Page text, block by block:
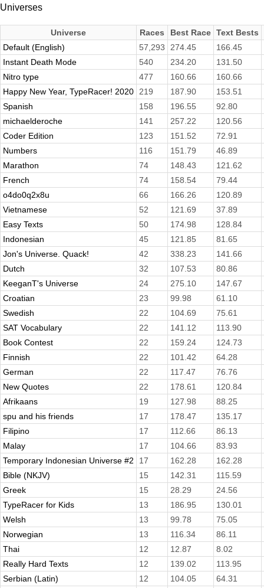
Universes
Universe Races Best Race Text Bests
Default (English)
57,293 274.45
166.45
Instant Death Mode
540 234.20
131.50
Nitro type
477 160.66
160.66
Happy New Year, TypeRacer! 2020
219 187.90
153.51
Spanish
158 196.55
92.80
michaelderoche
141 257.22
120.56
Coder Edition
123 151.52
72.91
Numbers
116 151.79
46.89
Marathon
74 148.43
121.62
French
74 158.54
79.44
o4do0q2x8u
66 166.26
120.89
Vietnamese
52 121.69
37.89
Easy Texts
50 174.98
128.84
Indonesian
45 121.85
81.65
Jon's Universe. Quack!
42 338.23
141.66
Dutch
32 107.53
80.86
KeeganT's Universe
24 275.10
147.67
Croatian
23 99.98
61.10
Swedish
22 104.69
75.61
SAT Vocabulary
22 141.12
113.90
Book Contest
22 159.24
124.73
Finnish
22 101.42
64.28
German
22 117.47
76.76
New Quotes
22 178.61
120.84
Afrikaans
19 127.98
88.25
spu and his friends
17 178.47
135.17
Filipino
17 112.66
86.13
Malay
17 104.66
83.93
Temporary Indonesian Universe #2
17 162.28
162.28
Bible (NKJV)
15 142.31
115.59
Greek
15 28.29
24.56
TypeRacer for Kids
13 186.95
130.01
Welsh
13 99.78
75.05
Norwegian
13 116.34
86.11
Thai
12 12.87
8.02
Really Hard Texts
12 139.02
113.95
Serbian (Latin)
12 104.05 64.31